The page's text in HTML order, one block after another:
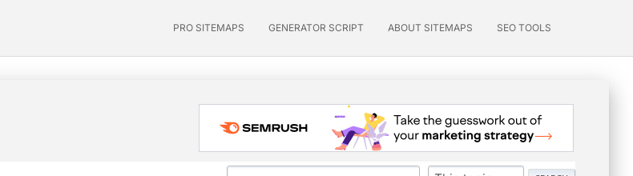
PRO SITEMAPS GENERATOR SCRIPT ABOUT SITEMAPS SEO TOOLS